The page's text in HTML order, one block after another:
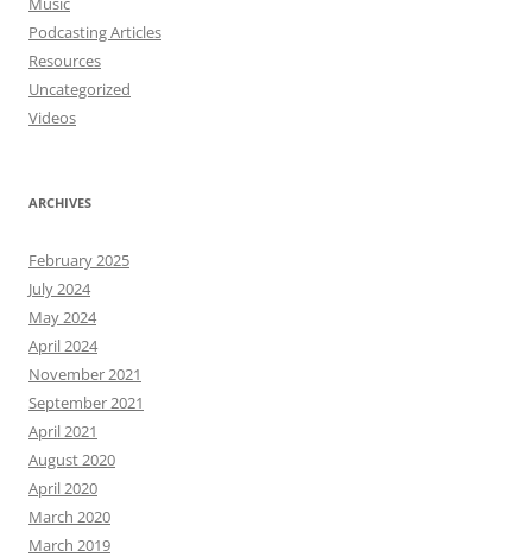
Podcasting Articles
Resources
Uncategorized
Videos
ARCHIVES
February 2025
July 2024
May 2024
April 2024
November 2021
September 2021
April 2021
August 2020
April 2020
March 2020
March 2019